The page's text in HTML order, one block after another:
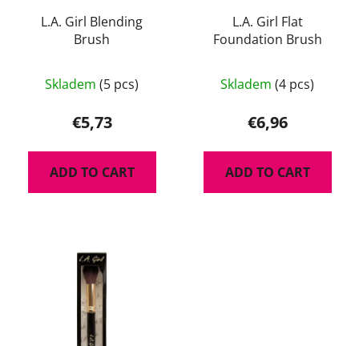
L.A. Girl Blending
Brush
average
product
rating
is
5,0
stars.
Skladem (5 pcs)
€5,73
ADD TO CART
L.A. Girl Flat
Foundation Brush
Skladem (4 pcs)
€6,96
ADD TO CART